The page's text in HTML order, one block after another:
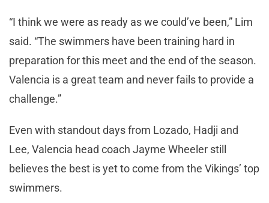
“I think we were as ready as we could’ve been,” Lim
said. “The swimmers have been training hard in
preparation for this meet and the end of the season.
Valencia is a great team and never fails to provide a
challenge.”
Even with standout days from Lozado, Hadji and
Lee, Valencia head coach Jayme Wheeler still
believes the best is yet to come from the Vikings’ top
swimmers.